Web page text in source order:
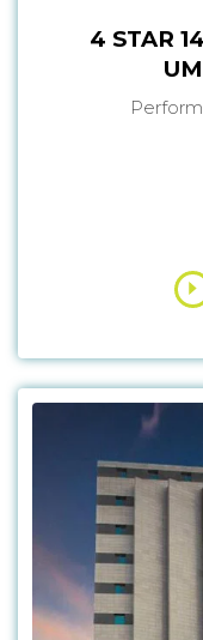
4 STAR